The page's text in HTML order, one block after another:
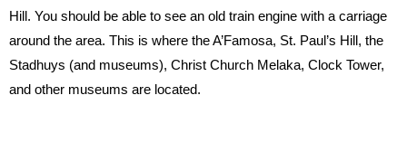
Hill. You should be able to see an old train engine with a carriage
around the area. This is where the A’Famosa, St. Paul’s Hill, the
Stadhuys (and museums), Christ Church Melaka, Clock Tower,
and other museums are located.